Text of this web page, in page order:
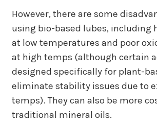
However, there are some
using bio-based lubes, including
at low temperatures and poor
at high temps (although certain
designed specifically for plant-
eliminate stability issues due to
temps). They can also be more
traditional mineral oils.